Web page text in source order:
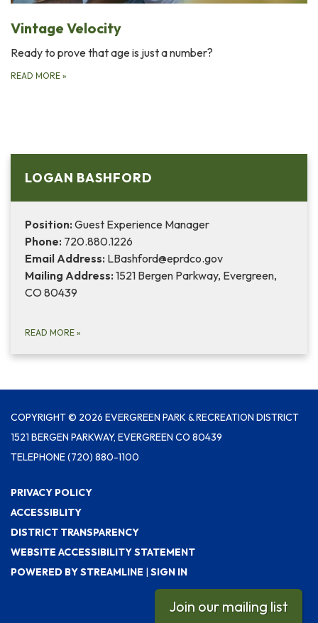
Vintage Velocity
Ready to prove that age is just a number?
READ MORE »
LOGAN BASHFORD
Position: Guest Experience Manager
Phone: 720.880.1226
Email Address: LBashford@eprdco.gov
Mailing Address: 1521 Bergen Parkway, Evergreen,
CO 80439
READ MORE »
COPYRIGHT © 2026 EVERGREEN PARK & RECREATION DISTRICT
1521 BERGEN PARKWAY, EVERGREEN CO 80439
TELEPHONE(720) 880-1100
PRIVACY POLICY
ACCESSIBLITY
DISTRICT TRANSPARENCY
WEBSITE ACCESSIBILITY STATEMENT
POWERED BY STREAMLINE | SIGN IN
Join our mailing list